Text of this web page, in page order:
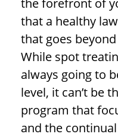
the forefront of
that a healthy
that goes
While spot
always going to
level, it can’t be
program that
and the